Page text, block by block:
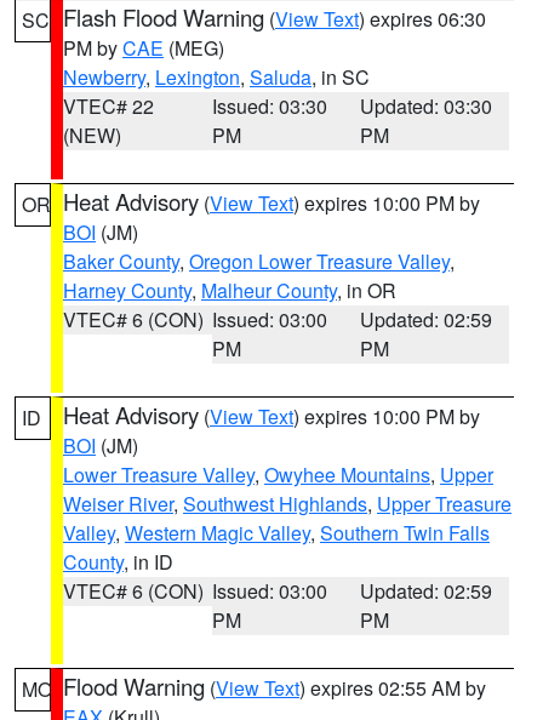
SC Flash Flood Warning (View Text) expires 06:30
PM byCAE (MEG)
Newberry, Lexington, Saluda, in SC
VTEC# 22
(NEW)
Issued: 03:30
PM
Updated: 03:30
PM
OR Heat Advisory (View Text) expires 10:00 PM by
BOI (JM)
Baker County, Oregon Lower Treasure Valley,
Harney County, Malheur County, in OR
VTEC# 6 (CON) Issued: 03:00
PM
Updated: 02:59
PM
ID Heat Advisory (View Text) expires 10:00 PM by
BOI (JM)
Lower Treasure Valley, Owyhee Mountains, Upper
Weiser River, Southwest Highlands, Upper Treasure
Valley, Western Magic Valley, Southern Twin Falls
County, in ID
VTEC# 6 (CON) Issued: 03:00
PM
Updated: 02:59
PM
MO Flood Warning (View Text) expires 02:55 AM by